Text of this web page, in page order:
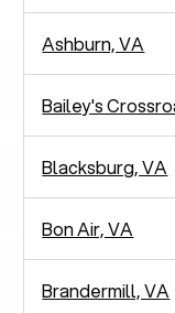
Ashburn, VA
Bailey's
Blacksburg, VA
Bon Air, VA
Brandermill, VA